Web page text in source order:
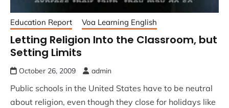
Education Report Voa Learning English
Letting Religion Into the Classroom, but
Setting Limits
October 26, 2009 admin
Public schools in the United States have to be neutral
about religion, even though they close for holidays like